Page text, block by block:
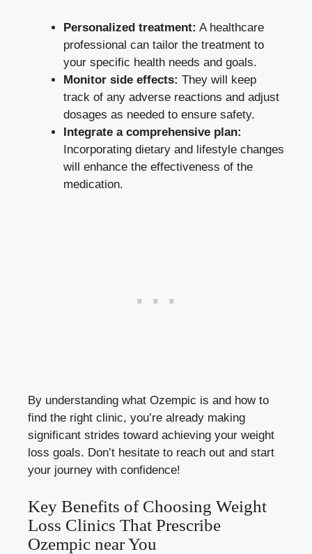
Personalized treatment: A healthcare
⁣professional can tailor the​ treatment to
your specific⁣ health needs and goals.
Monitor‍ side effects: They will keep
track ‍of any adverse reactions ⁤and adjust
dosages⁣ as needed to ensure safety.
Integrate a⁤ comprehensive plan:
Incorporating dietary​ and lifestyle changes
will enhance the effectiveness of⁤ the
medication.
By⁣ understanding what Ozempic‌ is⁢ and⁣ how to ​
find the right clinic, ⁢you’re already making
significant strides toward achieving your weight
loss goals. Don’t hesitate to reach out and ​start
your journey with⁣ confidence!
Key Benefits of Choosing‌ Weight
Loss Clinics That Prescribe
Ozempic near You